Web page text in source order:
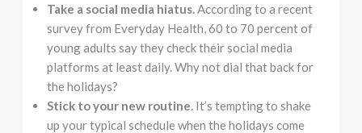
Take a social media hiatus.According to a recent
survey from Everyday Health, 60 to 70 percent of
young adults say they check their social media
platforms at least daily. Why not dial that back for
the holidays?
Stick to your new routine. It’s tempting to shake
up your typical schedule when the holidays come